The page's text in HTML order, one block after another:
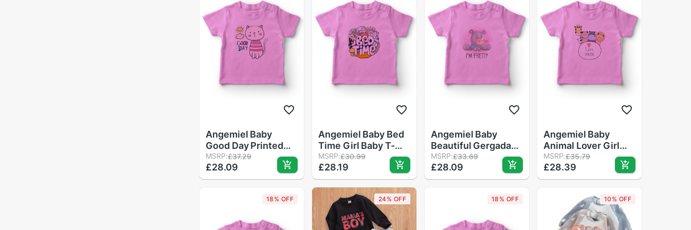
Angemiel Baby
Good Day Printed
Cute Cat Baby Girls
T-Shirt Pink
MSRP:£37.29
£28.09
Angemiel Baby Bed
Time Girl Baby T-
Shirt Pink
MSRP:£30.99
£28.19
Angemiel Baby
Beautiful Gergadan
Girl Baby T-Shirt
Pink
MSRP:£33.69
£28.09
Angemiel Baby
Animal Lover Girl
Baby T-Shirt Pink
MSRP:£35.79
£28.39
18% OFF 24% OFF 18% OFF 10% OFF